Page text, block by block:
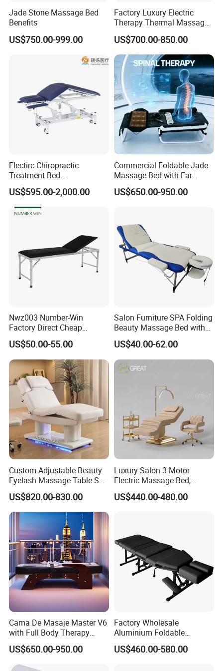
Factory Advantage
Project Success Case
Minimalist style, the use of less is more concept, make the
Jade Stone Massage Bed
Benefits
US$750.00-999.00
Factory Luxury Electric
Therapy Thermal Massage
Bed Full Body Spine Care
Tourmaline Heated Korea
Jade Massage Tables &
Beds
US$700.00-850.00
Electirc Chiropractic
Treatment Bed
Physiotherapy Bed
Examination Couch
Massage Table
US$595.00-2,000.00
Commercial Foldable Jade
Massage Bed with Far
Infrared Heating for Spine
Care
US$650.00-950.00
Nwz003 Number-Win
Factory Direct Cheap
Hospital Clinic Adjustable
Manual Massage
Examination Table
US$50.00-55.00
Salon Furniture SPA Folding
Beauty Massage Bed with
Waterproof Carrying Bag
US$40.00-62.00
Custom Adjustable Beauty
Eyelash Massage Table SPA
Salon Facial Chair Curve
Lash Bed
US$820.00-830.00
Luxury Salon 3-Motor
Electric Massage Bed,
Adjustable Facial/Eyelash
Bed with LED Light
US$440.00-480.00
Cama De Masaje Master V6
with Full Body Therapy
Acupressure Massage Bed
US$650.00-950.00
Factory Wholesale
Aluminium Foldable
Massage Bed Chiropractic
Bed Portable Massage
US$460.00-580.00